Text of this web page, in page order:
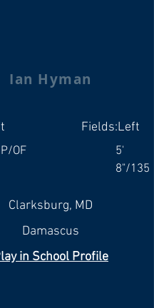
Ian Hyman
Fields:Left
P/OF
5'
8"/135
Clarksburg, MD
Damascus
in School Profile